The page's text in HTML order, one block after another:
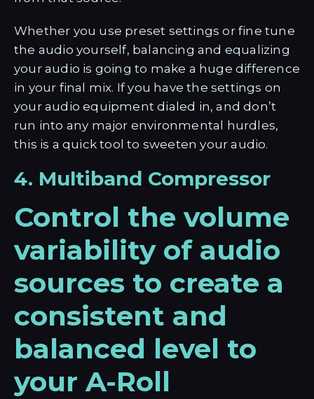
Whether you use preset settings or fine tune
the audio yourself, balancing and equalizing
your audio is going to make a huge difference
in your final mix. If you have the settings on
your audio equipment dialed in, and don’t
run into any major environmental hurdles,
this is a quick tool to sweeten your audio.
4. Multiband Compressor
Control the volume
variability of audio
sources to create a
consistent and
balanced level to
your A-Roll